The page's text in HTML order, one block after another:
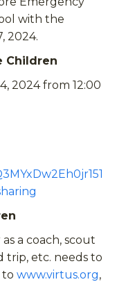
with the
2024.
Children
2024 from 12:00
a coach, scout
trip, etc. needs to
to www.virtus.org,